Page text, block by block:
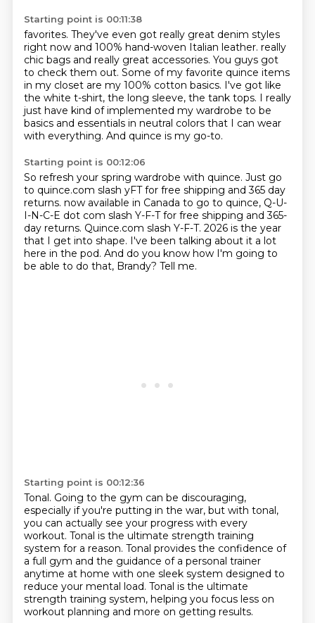
Starting point is 00:11:38
favorites. They've even got really great denim styles
right now and 100% hand-woven Italian leather. really
chic bags and really great accessories. You guys got
to check them out. Some of my favorite quince items
in my closet are my 100% cotton basics. I've got like
the white t-shirt, the long sleeve, the tank tops. I really
just have kind of implemented my wardrobe to be
basics and essentials in neutral colors that I can wear
with everything. And quince is my go-to.
Starting point is 00:12:06
So refresh your spring wardrobe with quince. Just go
to quince.com slash yFT for free shipping and 365 day
returns. now available in Canada to go to quince, Q-U-
I-N-C-E dot com slash Y-F-T for free shipping and 365-
day returns. Quince.com slash Y-F-T. 2026 is the year
that I get into shape. I've been talking about it a lot
here in the pod. And do you know how I'm going to
be able to do that, Brandy? Tell me.
Starting point is 00:12:36
Tonal. Going to the gym can be discouraging,
especially if you're putting in the war, but with tonal,
you can actually see your progress with every
workout. Tonal is the ultimate strength training
system for a reason. Tonal provides the confidence of
a full gym and the guidance of a personal trainer
anytime at home with one sleek system designed to
reduce your mental load. Tonal is the ultimate
strength training system, helping you focus less on
workout planning and more on getting results.